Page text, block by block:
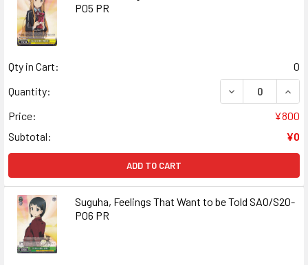
P05 PR
Qty in Cart:
0
Quantity:
DECREASE
Price:
¥800
Subtotal:
¥0
ADD TO CART
Suguha, Feelings That Want to be Told SAO/S20-
P06 PR